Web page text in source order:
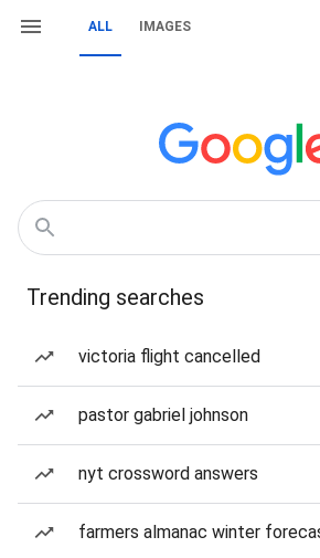
ALL IMAGES
Trending searches
victoria flight cancelled
pastor gabriel johnson
nyt crossword answers
farmers almanac winter